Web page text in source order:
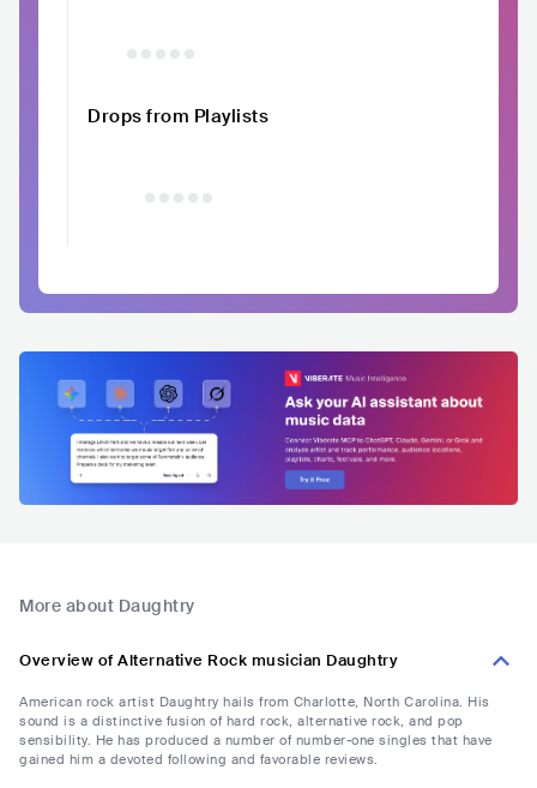
Drops from Playlists
More about Daughtry
Overview of Alternative Rock musician Daughtry
American rock artist Daughtry hails from Charlotte, North Carolina. His
sound is a distinctive fusion of hard rock, alternative rock, and pop
sensibility. He has produced a number of number-one singles that have
gained him a devoted following and favorable reviews.